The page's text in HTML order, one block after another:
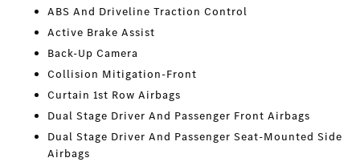
ABS And Driveline Traction Control
Active Brake Assist
Back-Up Camera
Collision Mitigation-Front
Curtain 1st Row Airbags
Dual Stage Driver And Passenger Front Airbags
Dual Stage Driver And Passenger Seat-Mounted Side
Airbags